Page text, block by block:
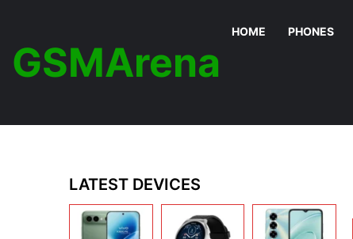
GSMArena
HOME PHONES
LATEST DEVICES